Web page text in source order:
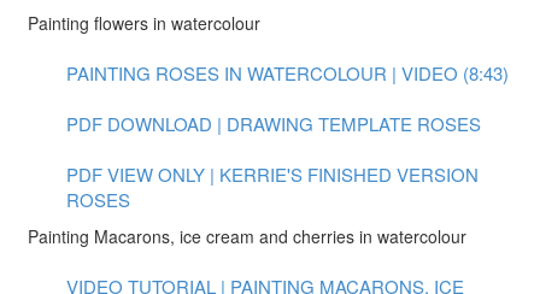
Painting flowers in watercolour
PAINTING ROSES IN WATERCOLOUR | VIDEO (8:43)
PDF DOWNLOAD | DRAWING TEMPLATE ROSES
PDF VIEW ONLY | KERRIE'S FINISHED VERSION
ROSES
Painting Macarons, ice cream and cherries in watercolour
VIDEO TUTORIAL | PAINTING MACARONS, ICE